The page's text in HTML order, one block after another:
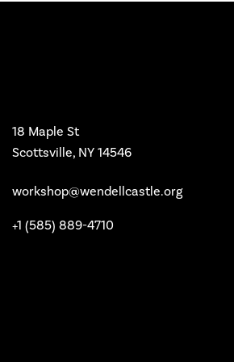
18 Maple St
Scottsville, NY 14546
workshop@wendellcastle.org
+1 (585) 889-4710